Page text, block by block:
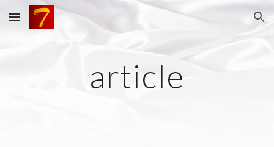
Skip to main content Skip to navigation
article